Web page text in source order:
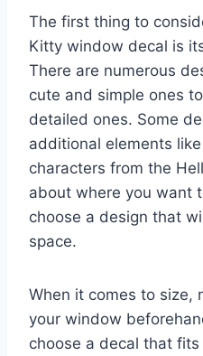
The first thing to
Kitty window decal is
There are numerous
cute and simple ones
detailed ones. Some
additional elements
characters from the
about where you want
choose a design that
space.
When it comes to size,
your window
choose a decal that fits